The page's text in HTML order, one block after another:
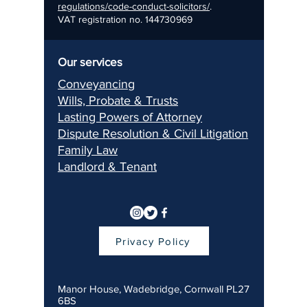
regulations/code-conduct-solicitors/.
VAT registration no. 144730969
Our services
Conveyancing
Wills, Probate & Trusts
Lasting Powers of Attorney
Dispute Resolution & Civil Litigation
Family Law
Landlord & Tenant
Privacy Policy
Manor House, Wadebridge, Cornwall PL27
6BS